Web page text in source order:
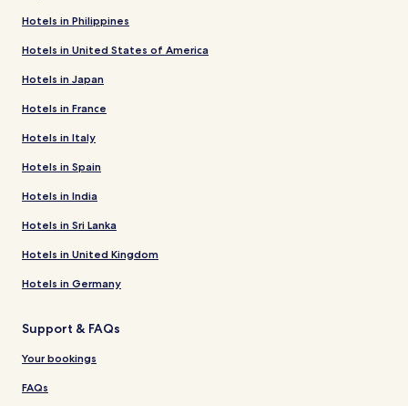
Hotels in Philippines
Hotels in United States of America
Hotels in Japan
Hotels in France
Hotels in Italy
Hotels in Spain
Hotels in India
Hotels in Sri Lanka
Hotels in United Kingdom
Hotels in Germany
Support & FAQs
Your bookings
FAQs